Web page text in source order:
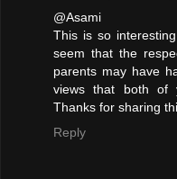
@Asami
This is so
seem that the
parents may have
views that both of
Thanks for sharing
Reply